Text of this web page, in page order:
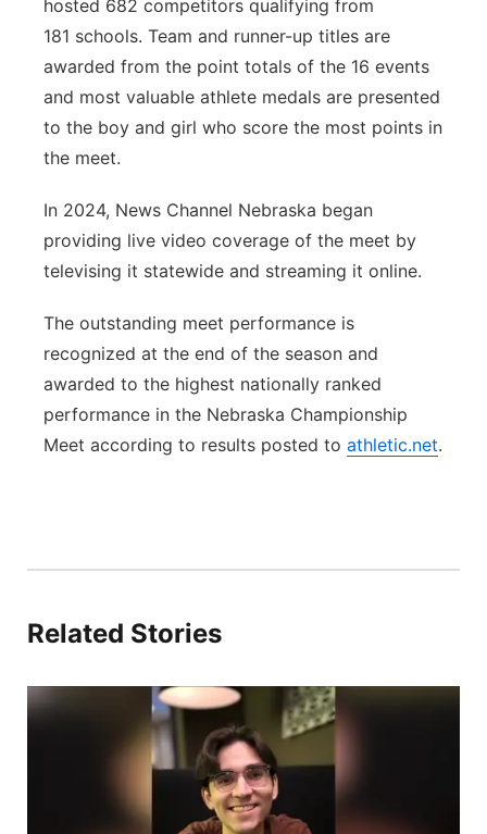
hosted 682 competitors qualifying from
181 schools. Team and runner-up titles are
awarded from the point totals of the 16 events
and most valuable athlete medals are presented
to the boy and girl who score the most points in
the meet.
In 2024, News Channel Nebraska began
providing live video coverage of the meet by
televising it statewide and streaming it online.
The outstanding meet performance is
recognized at the end of the season and
awarded to the highest nationally ranked
performance in the Nebraska Championship
Meet according to results posted to athletic.net.
Related Stories